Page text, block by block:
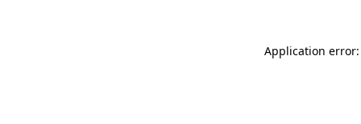
Application